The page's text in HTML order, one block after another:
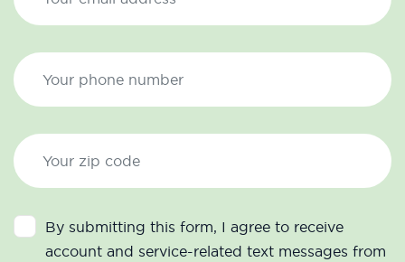
By submitting this form, I agree to receive
account and service-related text messages from